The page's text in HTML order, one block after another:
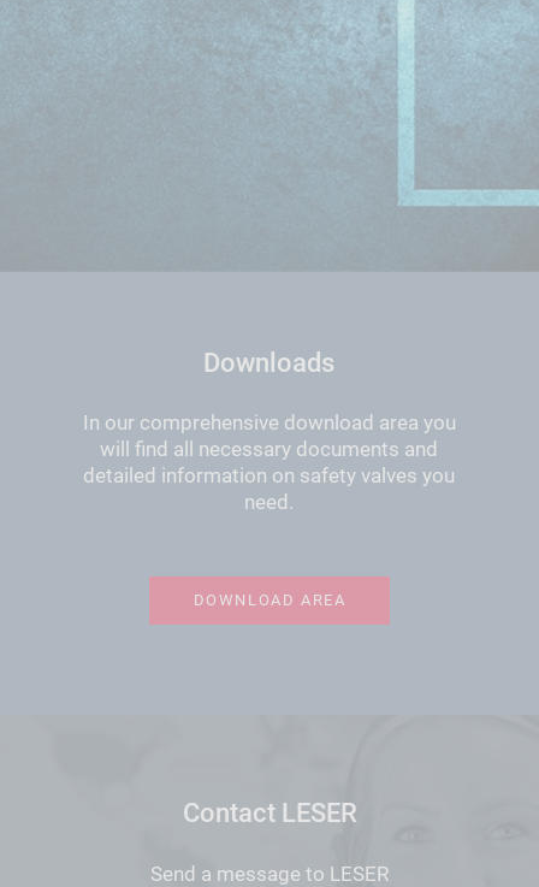
Downloads
In our comprehensive download area you
will find all necessary documents and
detailed information on safety valves you
need.
DOWNLOAD AREA
Contact LESER
Send a message to LESER